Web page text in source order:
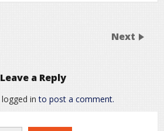
Next
Leave a Reply
logged in to post a comment.